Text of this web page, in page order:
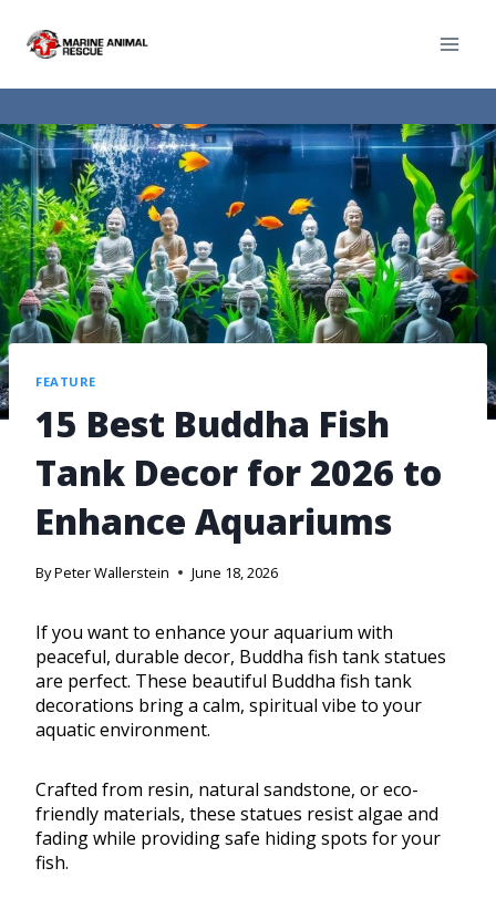
FEATURE
15 Best Buddha Fish
Tank Decor for 2026 to
Enhance Aquariums
ByPeter Wallerstein June 18, 2026
If you want to enhance your aquarium with
peaceful, durable decor, Buddha fish tank statues
are perfect. These beautiful Buddha fish tank
decorations bring a calm, spiritual vibe to your
aquatic environment.
Crafted from resin, natural sandstone, or eco-
friendly materials, these statues resist algae and
fading while providing safe hiding spots for your
fish.